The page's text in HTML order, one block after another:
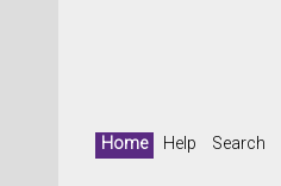
Home Help Search